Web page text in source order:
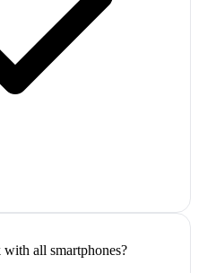
all smartphones?